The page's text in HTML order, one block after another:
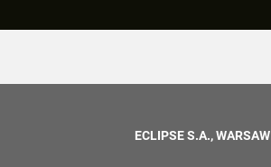
ECLIPSE S.A., WARSAW